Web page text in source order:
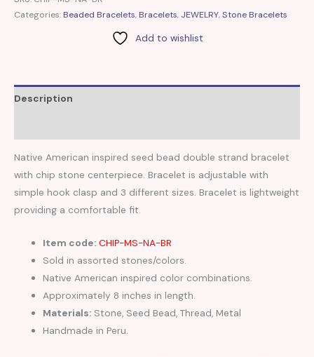
Categories: Beaded Bracelets, Bracelets, JEWELRY,Stone Bracelets
Add to wishlist
Description
Native American inspired seed bead double strand bracelet
with chip stone centerpiece. Bracelet is adjustable with
simple hook clasp and 3 different sizes. Bracelet is lightweight
providing a comfortable fit.
Item code: CHIP-MS-NA-BR
Sold in assorted stones/colors.
Native American inspired color combinations.
Approximately 8 inches in length.
Materials: Stone, Seed Bead, Thread, Metal
Handmade in Peru.